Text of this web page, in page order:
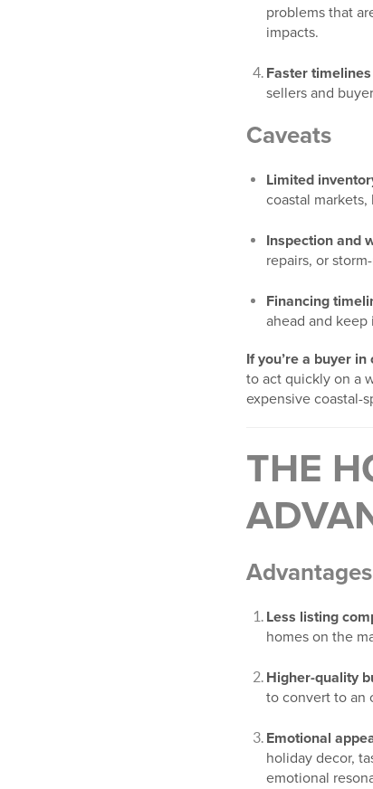
problems that
impacts.
Faster
sellers and
Caveats
Limited
coastal
Inspection and
repairs, or
Financing
ahead and
If you’re a buyer
to act quickly on a
expensive coastal-
THE
Advantages
Less listing
homes on the
Higher-quality
to convert to an
Emotional
holiday decor,
emotional